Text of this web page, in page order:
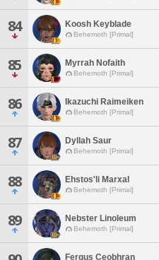
84 Koosh Keyblade
Behemoth [Primal]
85 Myrrah Nofaith
Behemoth [Primal]
86 Ikazuchi Raimeiken
Behemoth [Primal]
87 Dyllah Saur
Behemoth [Primal]
88 Ehstos'li Marxal
Behemoth [Primal]
89 Nebster Linoleum
Behemoth [Primal]
Fergus Ceobhran